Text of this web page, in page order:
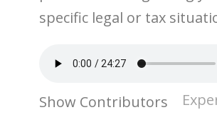
specific legal or tax
Show Contributors